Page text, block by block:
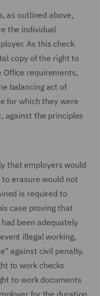
as outlined above,
the individual
As this check
copy of the right to
requirements,
balancing act of
for which they were
against the principles
that employers would
erasure would not
is required to
case proving that
been adequately
illegal working,
against civil penalty.
to work checks
to work documents
for the duration